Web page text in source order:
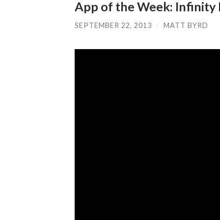
App of the Week: Infinity
SEPTEMBER 22, 2013 / MATT BYRD